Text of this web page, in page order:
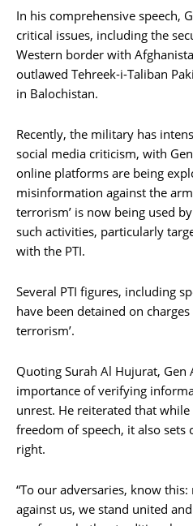
In his comprehensive speech,
critical issues, including the
Western border with
outlawed Tehreek-i-Taliban
in Balochistan.
Recently, the military has
social media criticism, with
online platforms are being
misinformation against the
terrorism’ is now being used
such activities, particularly
with the PTI.
Several PTI figures, including
have been detained on
terrorism’.
Quoting Surah Al Hujurat,
importance of verifying
unrest. He reiterated that
freedom of speech, it also sets
right.
“To our adversaries, know
against us, we stand united